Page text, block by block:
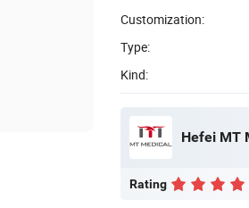
Customization:
Type:
Kind:
Hefei MT
Rating